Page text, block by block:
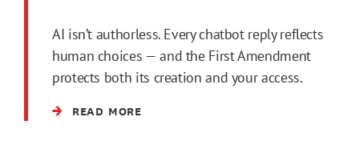
AI isn’t authorless. Every chatbot reply reflects
human choices — and the First Amendment
protects both its creation and your access.
READ MORE